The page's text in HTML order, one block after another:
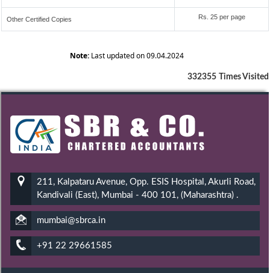
Other Certified Copies Rs. 25 per page
Note: Last updated on 09.04.2024
332355 Times Visited
211, Kalpataru Avenue, Opp. ESIS Hospital, Akurli Road,
Kandivali (East), Mumbai - 400 101, (Maharashtra) .
mumbai@sbrca.in
+91 22 29661585